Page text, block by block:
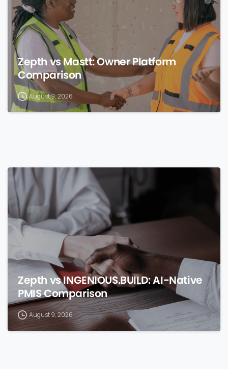
Zepth vs Mastt: Owner Platform
Comparison
August 9, 2026
Zepth vs INGENIOUS.BUILD: AI-Native
PMIS Comparison
August 9, 2026